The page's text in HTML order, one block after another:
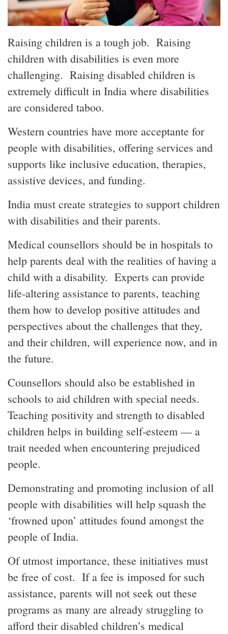
Raising children is a tough job. Raising
children with disabilities is even more
challenging. Raising disabled children is
extremely difficult in India where disabilities
are considered taboo.
Western countries have more acceptante for
people with disabilities, offering services and
supports like inclusive education, therapies,
assistive devices, and funding.
India must create strategies to support children
with disabilities and their parents.
Medical counsellors should be in hospitals to
help parents deal with the realities of having a
child with a disability. Experts can provide
life-altering assistance to parents, teaching
them how to develop positive attitudes and
perspectives about the challenges that they,
and their children, will experience now, and in
the future.
Counsellors should also be established in
schools to aid children with special needs.
Teaching positivity and strength to disabled
children helps in building self-esteem — a
trait needed when encountering prejudiced
people.
Demonstrating and promoting inclusion of all
people with disabilities will help squash the
‘frowned upon’ attitudes found amongst the
people of India.
Of utmost importance, these initiatives must
be free of cost. If a fee is imposed for such
assistance, parents will not seek out these
programs as many are already struggling to
afford their disabled children’s medical